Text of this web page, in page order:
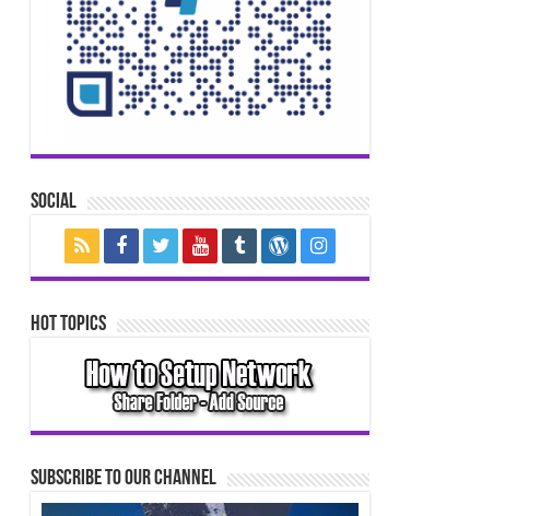
Social
Hot Topics
Subscribe to our Channel